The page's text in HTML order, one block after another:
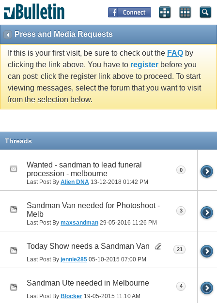
Press and Media Requests
If this is your first visit, be sure to check out the FAQ by
clicking the link above. You have to register before you
can post: click the register link above to proceed. To start
viewing messages, select the forum that you want to visit
from the selection below.
Threads
Wanted - sandman to lead funeral
procession - melbourne
Last Post By Alien DNA 13-12-2018 01:42 PM
0
Sandman Van needed for Photoshoot -
Melb
Last Post By maxsandman 29-05-2016 11:26 PM
3
Today Show needs a Sandman Van
Last Post By jennie285 05-10-2015 07:00 PM
21
Sandman Ute needed in Melbourne
Last Post By Blocker 19-05-2015 11:10 AM
4